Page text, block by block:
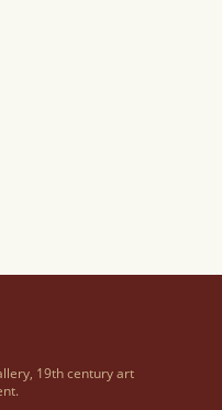
19th century art